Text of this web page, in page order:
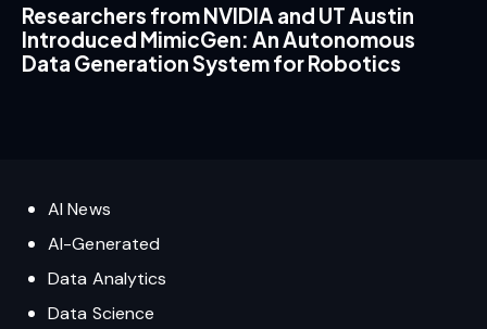
Researchers from NVIDIA and UT Austin
Introduced MimicGen: An Autonomous
Data Generation System for Robotics
AI News
AI-Generated
Data Analytics
Data Science